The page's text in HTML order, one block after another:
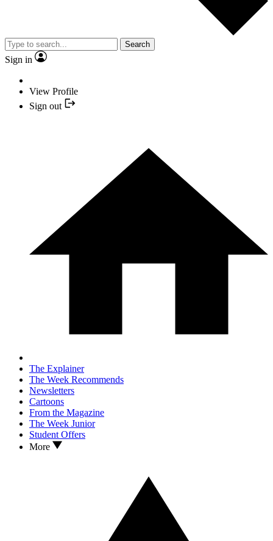
Search
Sign in
View Profile
Sign out
The Explainer
The Week Recommends
Newsletters
Cartoons
From the Magazine
The Week Junior
Student Offers
More